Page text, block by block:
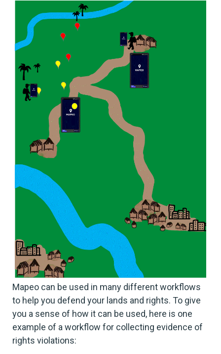
Mapeo can be used in many different workflows
to help you defend your lands and rights. To give
you a sense of how it can be used, here is one
example of a workflow for collecting evidence of
rights violations: